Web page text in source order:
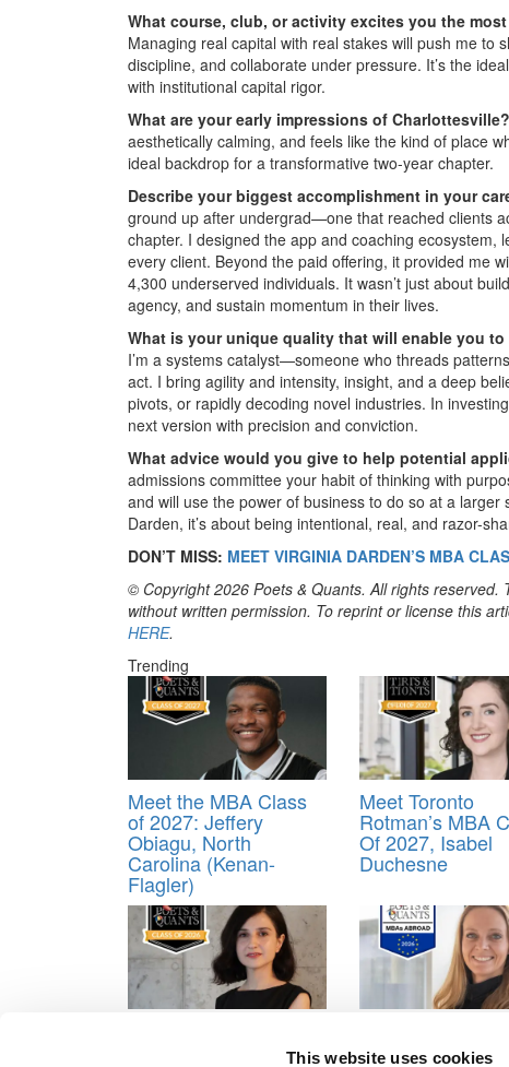
This website uses cookies
What course, club, or activity excites you the
Managing real capital with real stakes will push me to
discipline, and collaborate under pressure. It’s the
with institutional capital rigor.
What are your early impressions of Charlottesville?
aesthetically calming, and feels like the kind of place
ideal backdrop for a transformative two-year chapter.
Describe your biggest accomplishment in your
ground up after undergrad—one that reached clients
chapter. I designed the app and coaching ecosystem,
every client. Beyond the paid offering, it provided me
4,300 underserved individuals. It wasn’t just about
agency, and sustain momentum in their lives.
What is your unique quality that will enable you
I’m a systems catalyst—someone who threads
act. I bring agility and intensity, insight, and a deep
pivots, or rapidly decoding novel industries. In
next version with precision and conviction.
What advice would you give to help potential
admissions committee your habit of thinking with
and will use the power of business to do so at a
Darden, it’s about being intentional, real, and razor-
DON’T MISS: MEET VIRGINIA DARDEN’S MBA
© Copyright 2026 Poets & Quants. All rights
without written permission. To reprint or license this
HERE.
Trending
Meet the MBA Class
of 2027: Jeffery
Obiagu, North
Carolina (Kenan-
Flagler)
Meet Toronto
Rotman’s MBA
Of 2027, Isabel
Duchesne
Emma Davis, SDA